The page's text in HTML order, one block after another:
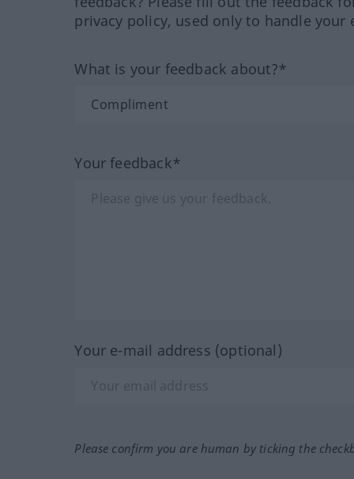
privacy policy, used only to handle your
What is your feedback about?*
Your feedback*
Your e-mail address (optional)
Please confirm you are human by ticking the